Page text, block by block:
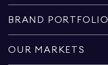
BRAND PORTFOLIO
OUR MARKETS